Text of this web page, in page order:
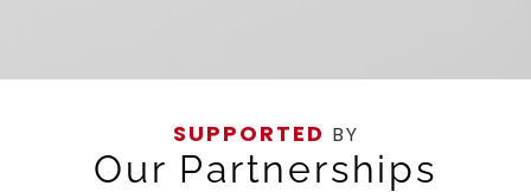
SUPPORTED BY
Our Partnerships